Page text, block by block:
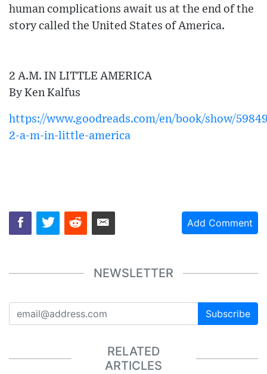
human complications await us at the end of the
story called the United States of America.
2 A.M. IN LITTLE AMERICA
By Ken Kalfus
https://www.goodreads.com/en/book/show/
2-a-m-in-little-america
Add Comment
NEWSLETTER
Subscribe
RELATED
ARTICLES